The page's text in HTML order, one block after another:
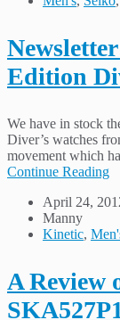
Edition
We have in stock
Diver’s watches
movement which
Continue Reading
April 24,
Manny
Kinetic,
A Review